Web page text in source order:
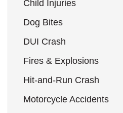
Child Injuries
Dog Bites
DUI Crash
Fires & Explosions
Hit-and-Run Crash
Motorcycle Accidents